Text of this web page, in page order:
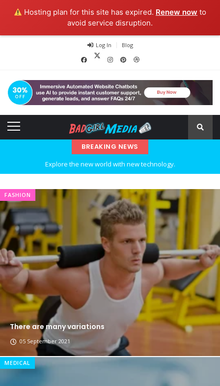
Hosting plan for this site has expired. Renew now to
avoid service disruption.
Log In Blog
BREAKING NEWS
Explore the new world with new technology.
…and so it begins
The top 7 collections of New York fashion week.
Breastsstroke Master become history marker.
FASHION
There are many variations
05 September 2021
MEDICAL